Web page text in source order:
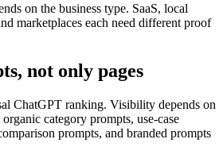
on the business type. SaaS, local
marketplaces each need different proof
not only pages
ChatGPT ranking. Visibility depends on
category prompts, use-case
prompts, and branded prompts